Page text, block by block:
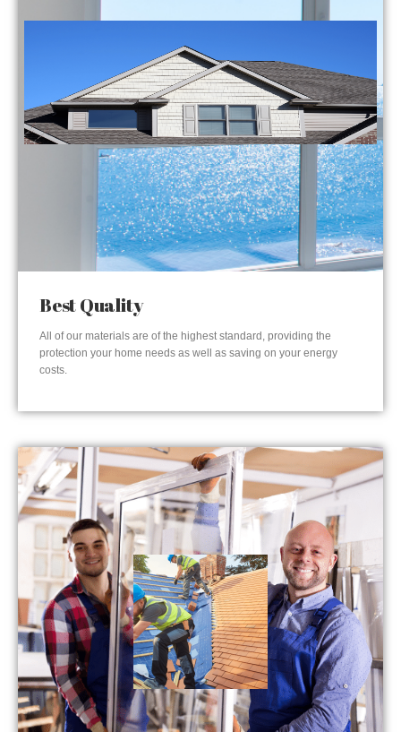
Best Quality
All of our materials are of the highest standard, providing the
protection your home needs as well as saving on your energy
costs.